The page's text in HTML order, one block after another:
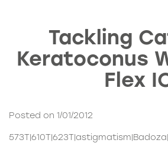
Tackling
Keratoconus
Flex
Posted on 1/01/2012